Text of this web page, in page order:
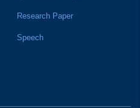
Research Paper
Speech